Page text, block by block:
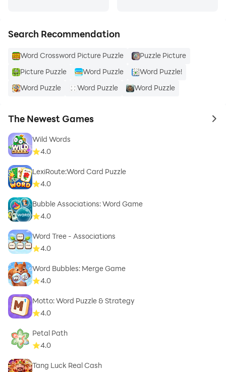
Search Recommendation
Word Crossword Picture Puzzle
Puzzle Picture
Picture Puzzle
Word Puzzle
Word Puzzle!
Word Puzzle
Word Puzzle Word Puzzle
The Newest Games to
Wild Words
4.0
LexiRoute:Word Card Puzzle
4.0
Bubble Associations: Word Game
4.0
Word Tree - Associations
4.0
Word Bubbles: Merge Game
4.0
Motto: Word Puzzle & Strategy
4.0
Petal Path
4.0
Tang Luck Real Cash